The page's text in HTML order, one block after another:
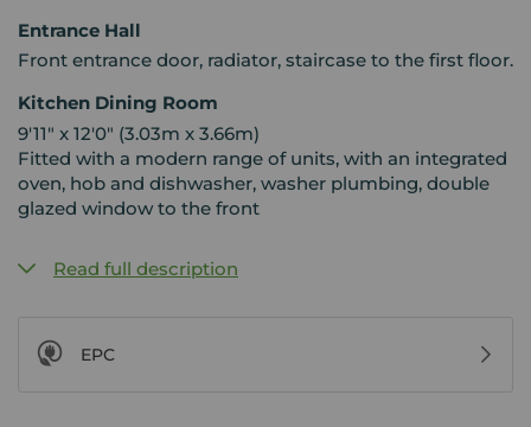
Entrance Hall
Front entrance door, radiator, staircase to the first floor.
Kitchen Dining Room
9'11" x 12'0" (3.03m x 3.66m)
Fitted with a modern range of units, with an integrated
oven, hob and dishwasher, washer plumbing, double
glazed window to the front
Read full description
EPC